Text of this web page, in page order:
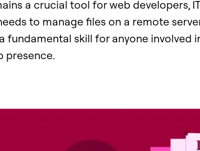
a crucial tool for web developers,
to manage files on a remote
fundamental skill for anyone involved
presence.